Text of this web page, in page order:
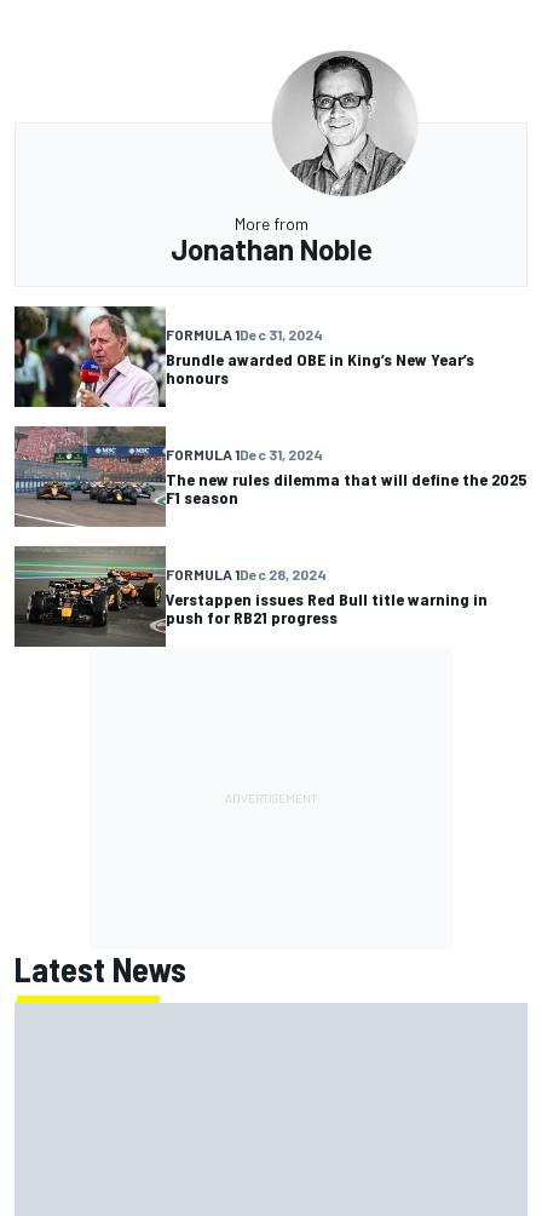
More from
Jonathan Noble
FORMULA 1Dec 31, 2024
Brundle awarded OBE in King’s New Year’s
honours
FORMULA 1Dec 31, 2024
The new rules dilemma that will define the 2025
F1 season
FORMULA 1Dec 28, 2024
Verstappen issues Red Bull title warning in
push for RB21 progress
Latest News